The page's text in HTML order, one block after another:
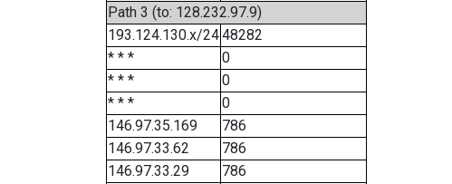
Path 3 (to: 128.232.97.9)
193.124.130.x/2448282
* * *
0
* * *
0
* * *
0
146.97.35.169
786
146.97.33.62
786
146.97.33.29
786